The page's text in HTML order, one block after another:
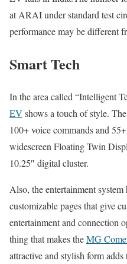
at ARAI under standard test
performance may be different
Smart Tech
In the area called “Intelligent
EV shows a touch of style.
100+ voice commands and
widescreen Floating Twin
10.25″ digital cluster.
Also, the entertainment
customizable pages that give
entertainment and connection
thing that makes theMG
attractive and stylish form